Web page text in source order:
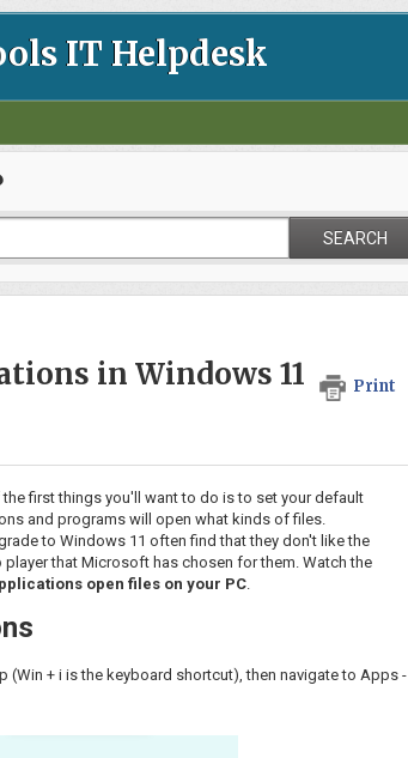
IT Helpdesk
SEARCH
in Windows 11 Print
first things you'll want to do is to set your default
and programs will open what kinds of files.
to Windows 11 often find that they don't like the
that Microsoft has chosen for them. Watch the
open files on your PC.
+ i is the keyboard shortcut), then navigate to Apps -